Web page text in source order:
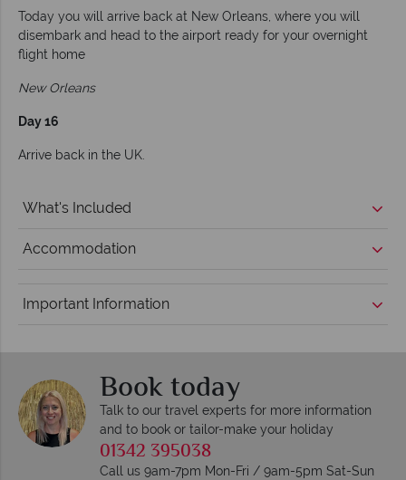
Today you will arrive back at New Orleans, where you will
disembark and head to the airport ready for your overnight
flight home
New Orleans
Day 16
Arrive back in the UK.
What's Included
Accommodation
Important Information
Book today
Talk to our travel experts for more information
and to book or tailor-make your holiday
01342 395038
Call us 9am-7pm Mon-Fri / 9am-5pm Sat-Sun